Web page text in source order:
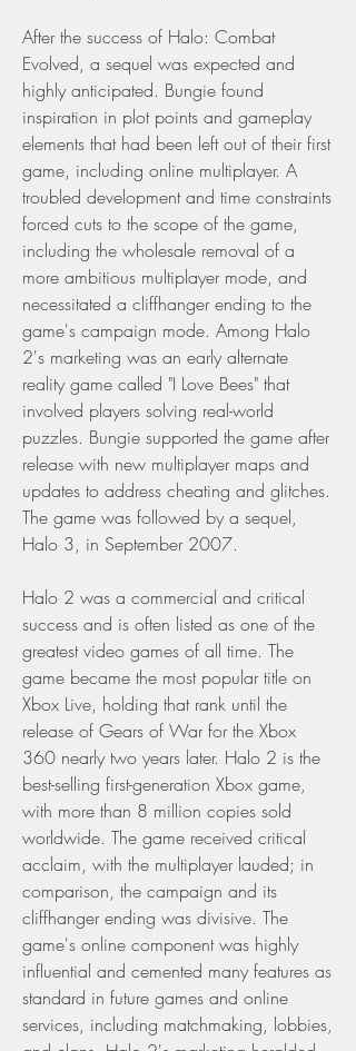
After the success of Halo: Combat
Evolved, a sequel was expected and
highly anticipated. Bungie found
inspiration in plot points and gameplay
elements that had been left out of their first
game, including online multiplayer. A
troubled development and time constraints
forced cuts to the scope of the game,
including the wholesale removal of a
more ambitious multiplayer mode, and
necessitated a cliffhanger ending to the
game's campaign mode. Among Halo
2's marketing was an early alternate
reality game called "I Love Bees" that
involved players solving real-world
puzzles. Bungie supported the game after
release with new multiplayer maps and
updates to address cheating and glitches.
The game was followed by a sequel,
Halo 3, in September 2007.
Halo 2 was a commercial and critical
success and is often listed as one of the
greatest video games of all time. The
game became the most popular title on
Xbox Live, holding that rank until the
release of Gears of War for the Xbox
360 nearly two years later. Halo 2 is the
best-selling first-generation Xbox game,
with more than 8 million copies sold
worldwide. The game received critical
acclaim, with the multiplayer lauded; in
comparison, the campaign and its
cliffhanger ending was divisive. The
game's online component was highly
influential and cemented many features as
standard in future games and online
services, including matchmaking, lobbies,